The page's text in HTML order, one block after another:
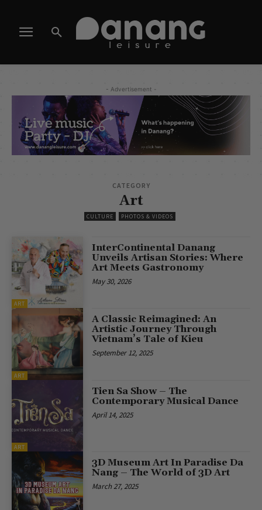
- Advertisement -
CATEGORY
Art
CULTURE PHOTOS & VIDEOS
ART
InterContinental Danang
Unveils Artisan Stories: Where
Art Meets Gastronomy
May 30, 2026
ART
A Classic Reimagined: An
Artistic Journey Through
Vietnam’s Tale of Kieu
September 12, 2025
ART
Tien Sa Show – The
Contemporary Musical Dance
April 14, 2025
3D Museum Art In Paradise Da
Nang – The World of 3D Art
March 27, 2025